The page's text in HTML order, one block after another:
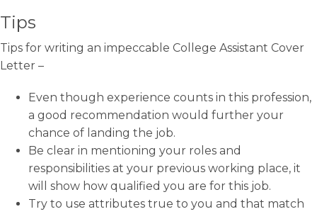
Tips
Tips for writing an impeccable College Assistant Cover
Letter –
Even though experience counts in this profession,
a good recommendation would further your
chance of landing the job.
Be clear in mentioning your roles and
responsibilities at your previous working place, it
will show how qualified you are for this job.
Try to use attributes true to you and that match